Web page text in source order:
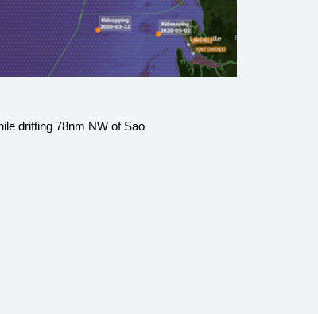
drifting 78nm NW of Sao